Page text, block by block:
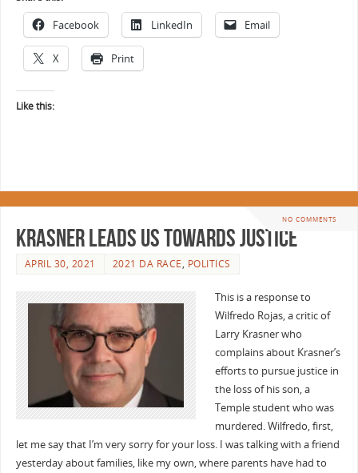
Facebook LinkedIn Email
X Print
Like this:
NO COMMENTS
Krasner leads us towards justice
APRIL 30, 2021 2021 DA RACE, POLITICS
This is a response to
Wilfredo Rojas, a critic of
Larry Krasner who
complains about Krasner’s
efforts to pursue justice in
the loss of his son, a
Temple student who was
murdered. Wilfredo, first,
let me say that I’m very sorry for your loss. I was talking with a friend
yesterday about families, like my own, where parents have had to